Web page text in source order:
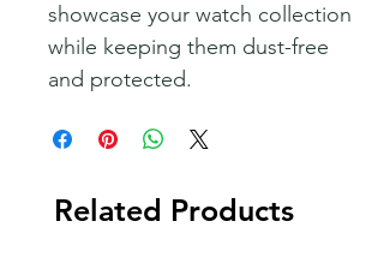
showcase your watch collection
while keeping them dust-free
and protected.
Related Products